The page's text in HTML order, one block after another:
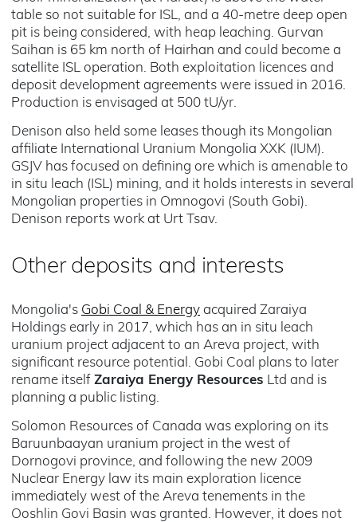
table so not suitable for ISL, and a 40-metre deep open
pit is being considered, with heap leaching. Gurvan
Saihan is 65 km north of Hairhan and could become a
satellite ISL operation. Both exploitation licences and
deposit development agreements were issued in 2016.
Production is envisaged at 500 tU/yr.
Denison also held some leases though its Mongolian
affiliate International Uranium Mongolia XXK (IUM).
GSJV has focused on defining ore which is amenable to
in situ leach (ISL) mining, and it holds interests in several
Mongolian properties in Omnogovi (South Gobi).
Denison reports work at Urt Tsav.
Other deposits and interests
Mongolia's Gobi Coal & Energy acquired Zaraiya
Holdings early in 2017, which has an in situ leach
uranium project adjacent to an Areva project, with
significant resource potential. Gobi Coal plans to later
rename itself Zaraiya Energy Resources Ltd and is
planning a public listing.
Solomon Resources of Canada was exploring on its
Baruunbaayan uranium project in the west of
Dornogovi province, and following the new 2009
Nuclear Energy law its main exploration licence
immediately west of the Areva tenements in the
Ooshlin Govi Basin was granted. However, it does not